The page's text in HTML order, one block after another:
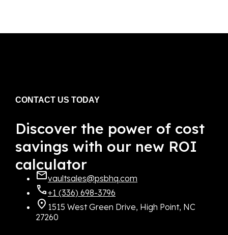
CONTACT US TODAY
Discover the power of cost
savings with our new ROI
calculator
vaultsales@psbhq.com
+1 (336) 698-3796
1515 West Green Drive, High Point, NC
27260